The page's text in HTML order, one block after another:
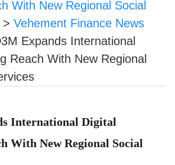
With New Regional Social
> Vehement Finance News
Expands International
Reach With New Regional
International Digital
With New Regional Social